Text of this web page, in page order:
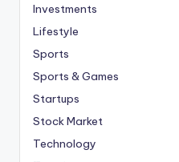
Investments
Lifestyle
Sports
Sports & Games
Startups
Stock Market
Technology